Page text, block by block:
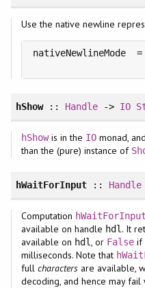
Use the native newline
nativeNewlineMode
hShow:: Handle -> IO
hShowis in the IO monad,
than the (pure) instance of
hWaitForInput :: Handle
Computation hWaitForInput
available on handle hdl . It
available on hdl , or False if
milliseconds. Note that
full characters are available,
decoding, and hence may